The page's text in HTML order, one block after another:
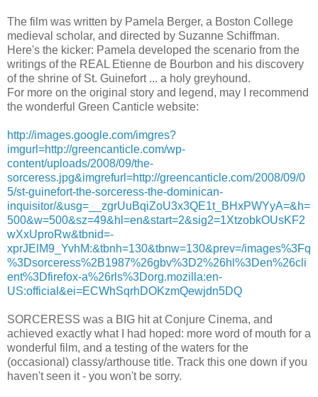
The film was written by Pamela Berger, a Boston College
medieval scholar, and directed by Suzanne Schiffman.
Here's the kicker: Pamela developed the scenario from the
writings of the REAL Etienne de Bourbon and his discovery
of the shrine of St. Guinefort ... a holy greyhound.
For more on the original story and legend, may I recommend
the wonderful Green Canticle website:
http://images.google.com/imgres?
imgurl=http://greencanticle.com/wp-
content/uploads/2008/09/the-
sorceress.jpg&imgrefurl=http://greencanticle.com/2008/09/0
5/st-guinefort-the-sorceress-the-dominican-
inquisitor/&usg=__zgrUuBqiZoU3x3QE1t_BHxPWYyA=&h=
500&w=500&sz=49&hl=en&start=2&sig2=1XtzobkOUsKF2
wXxUproRw&tbnid=-
xprJElM9_YvhM:&tbnh=130&tbnw=130&prev=/images%3Fq
%3Dsorceress%2B1987%26gbv%3D2%26hl%3Den%26cli
ent%3Dfirefox-a%26rls%3Dorg.mozilla:en-
US:official&ei=ECWhSqrhDOKzmQewjdn5DQ
SORCERESS was a BIG hit at Conjure Cinema, and
achieved exactly what I had hoped: more word of mouth for a
wonderful film, and a testing of the waters for the
(occasional) classy/arthouse title. Track this one down if you
haven't seen it - you won't be sorry.